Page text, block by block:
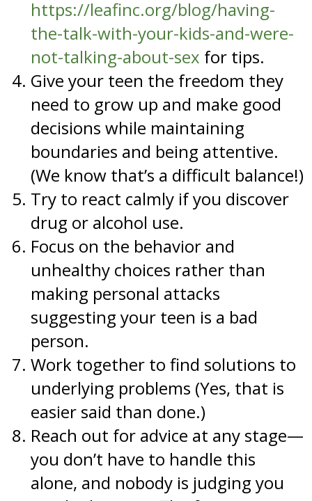
https://leafinc.org/blog/having-
the-talk-with-your-kids-and-were-
not-talking-about-sex for tips.
Give your teen the freedom they
need to grow up and make good
decisions while maintaining
boundaries and being attentive.
(We know that’s a difficult balance!)
Try to react calmly if you discover
drug or alcohol use.
Focus on the behavior and
unhealthy choices rather than
making personal attacks
suggesting your teen is a bad
person.
Work together to find solutions to
underlying problems (Yes, that is
easier said than done.)
Reach out for advice at any stage—
you don’t have to handle this
alone, and nobody is judging you